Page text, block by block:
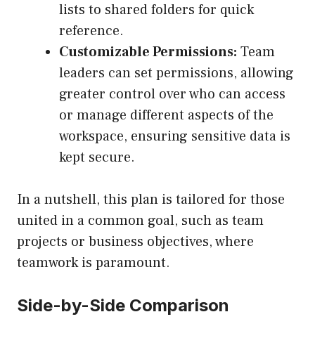
lists to shared folders for quick
reference.
Customizable Permissions: Team
leaders can set permissions, allowing
greater control over who can access
or manage different aspects of the
workspace, ensuring sensitive data is
kept secure.
In a nutshell, this plan is tailored for those
united in a common goal, such as team
projects or business objectives, where
teamwork is paramount.
Side-by-Side Comparison